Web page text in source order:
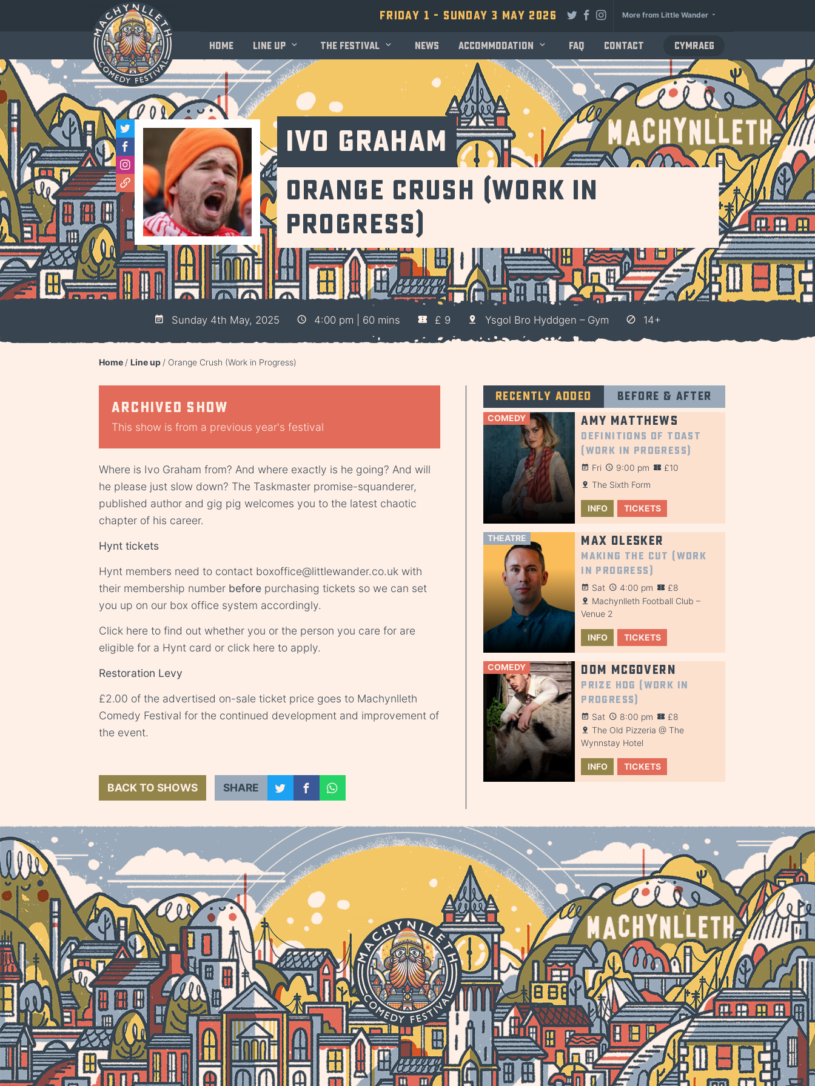
Friday 1 - Sunday 3 May 2026 More from Little Wander
Home Line up The festival News Accommodation FAQ Contact Cymraeg
Ivo Graham
Orange Crush (Work in
Progress)
Sunday 4th May, 2025 4:00 pm | 60 mins £ 9 Ysgol Bro Hyddgen – Gym 14+
Home Line up Orange Crush (Work in Progress)
Archived show
This show is from a previous year's festival
Where is Ivo Graham from? And where exactly is he going? And will
he please just slow down? The Taskmaster promise-squanderer,
published author and gig pig welcomes you to the latest chaotic
chapter of his career.
Hynt tickets
Hynt members need to contact boxoffice@littlewander.co.ukwith
their membership number beforepurchasing tickets so we can set
you up on our box office system accordingly.
Click here to find out whether you or the person you care for are
eligible for a Hynt card or click here to apply.
Restoration Levy
£2.00 of the advertised on-sale ticket price goes to Machynlleth
Comedy Festival for the continued development and improvement of
the event.
BACK TO SHOWS SHARE
Recently added Before & after
COMEDY Amy Matthews
Definitions of Toast
(Work in Progress)
Fri 9:00 pm
£10
The Sixth Form
INFO TICKETS
THEATRE Max Olesker
Making the Cut (Work
in Progress)
Sat 4:00 pm
£8
Machynlleth Football Club –
Venue 2
INFO TICKETS
COMEDY Dom McGovern
Prize Hog (Work in
Progress)
Sat 8:00 pm
£8
The Old Pizzeria @ The
Wynnstay Hotel
INFO TICKETS